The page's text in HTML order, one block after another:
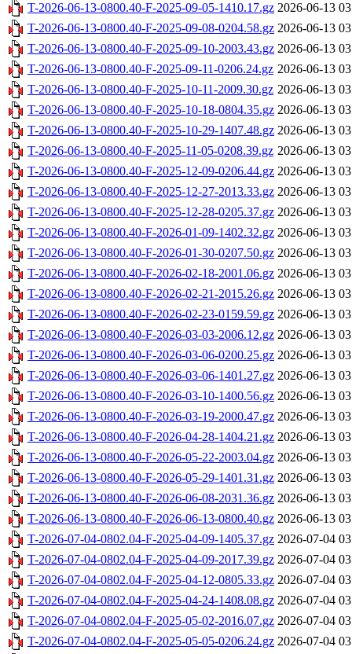
T-2026-06-13-0800.40-F-2025-09-05-1410.17.gz 2026-06-13
T-2026-06-13-0800.40-F-2025-09-08-0204.58.gz 2026-06-13
T-2026-06-13-0800.40-F-2025-09-10-2003.43.gz 2026-06-13
T-2026-06-13-0800.40-F-2025-09-11-0206.24.gz 2026-06-13
T-2026-06-13-0800.40-F-2025-10-11-2009.30.gz 2026-06-13
T-2026-06-13-0800.40-F-2025-10-18-0804.35.gz 2026-06-13
T-2026-06-13-0800.40-F-2025-10-29-1407.48.gz 2026-06-13
T-2026-06-13-0800.40-F-2025-11-05-0208.39.gz 2026-06-13
T-2026-06-13-0800.40-F-2025-12-09-0206.44.gz 2026-06-13
T-2026-06-13-0800.40-F-2025-12-27-2013.33.gz 2026-06-13
T-2026-06-13-0800.40-F-2025-12-28-0205.37.gz 2026-06-13
T-2026-06-13-0800.40-F-2026-01-09-1402.32.gz 2026-06-13
T-2026-06-13-0800.40-F-2026-01-30-0207.50.gz 2026-06-13
T-2026-06-13-0800.40-F-2026-02-18-2001.06.gz 2026-06-13
T-2026-06-13-0800.40-F-2026-02-21-2015.26.gz 2026-06-13
T-2026-06-13-0800.40-F-2026-02-23-0159.59.gz 2026-06-13
T-2026-06-13-0800.40-F-2026-03-03-2006.12.gz 2026-06-13
T-2026-06-13-0800.40-F-2026-03-06-0200.25.gz 2026-06-13
T-2026-06-13-0800.40-F-2026-03-06-1401.27.gz 2026-06-13
T-2026-06-13-0800.40-F-2026-03-10-1400.56.gz 2026-06-13
T-2026-06-13-0800.40-F-2026-03-19-2000.47.gz 2026-06-13
T-2026-06-13-0800.40-F-2026-04-28-1404.21.gz 2026-06-13
T-2026-06-13-0800.40-F-2026-05-22-2003.04.gz 2026-06-13
T-2026-06-13-0800.40-F-2026-05-29-1401.31.gz 2026-06-13
T-2026-06-13-0800.40-F-2026-06-08-2031.36.gz 2026-06-13
T-2026-06-13-0800.40-F-2026-06-13-0800.40.gz 2026-06-13
T-2026-07-04-0802.04-F-2025-04-09-1405.37.gz 2026-07-04
T-2026-07-04-0802.04-F-2025-04-09-2017.39.gz 2026-07-04
T-2026-07-04-0802.04-F-2025-04-12-0805.33.gz 2026-07-04
T-2026-07-04-0802.04-F-2025-04-24-1408.08.gz 2026-07-04
T-2026-07-04-0802.04-F-2025-05-02-2016.07.gz 2026-07-04
T-2026-07-04-0802.04-F-2025-05-05-0206.24.gz 2026-07-04